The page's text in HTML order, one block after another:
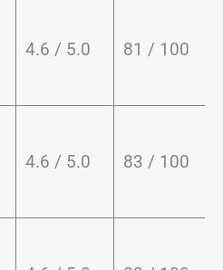
4.6 / 5.0 81 / 100
4.6 / 5.0 83 / 100